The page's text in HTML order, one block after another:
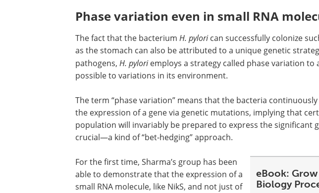
Phase variation even in small RNA
The fact that the bacterium H. pylorican successfully colonize
as the stomach can also be attributed to a unique genetic
pathogens, H. pyloriemploys a strategy called phase variation to
possible to variations in its environment.
The term “phase variation” means that the bacteria
the expression of a gene via genetic mutations, implying that
population will invariably be prepared to express the significant
crucial—a kind of “bet-hedging” approach.
eBook:
Biology
For the first time, Sharma’s group has been
able to demonstrate that the expression of a
small RNA molecule, like NikS, and not just of